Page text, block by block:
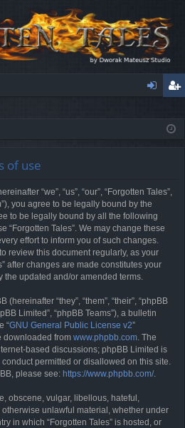
ist
of use
“we”, “us”, “our”, “Forgotten Tales”,
you agree to be legally bound by the
to be legally bound by all the following
“Forgotten Tales”. We may change these
effort to inform you of such changes.
review this document regularly, as your
after changes are made constitutes your
updated and/or amended terms.
“they”, “them”, “their”, “phpBB
Limited”, “phpBB Teams”), a bulletin
“GNU General Public License v2”
downloaded from www.phpbb.com. The
based discussions; phpBB Limited is
permitted or disallowed on this site.
please see: https://www.phpbb.com/.
obscene, vulgar, libellous, hateful,
unlawful material, whether under
in which “Forgotten Tales” is hosted, or